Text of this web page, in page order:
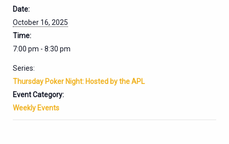
Date:
October 16, 2025
Time:
7:00 pm - 8:30 pm
Series:
Thursday Poker Night: Hosted by the APL
Event Category:
Weekly Events